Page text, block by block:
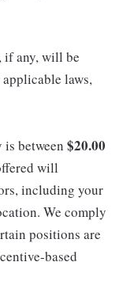
any, will be
laws,
between $20.00
will
including your
We comply
positions are
based